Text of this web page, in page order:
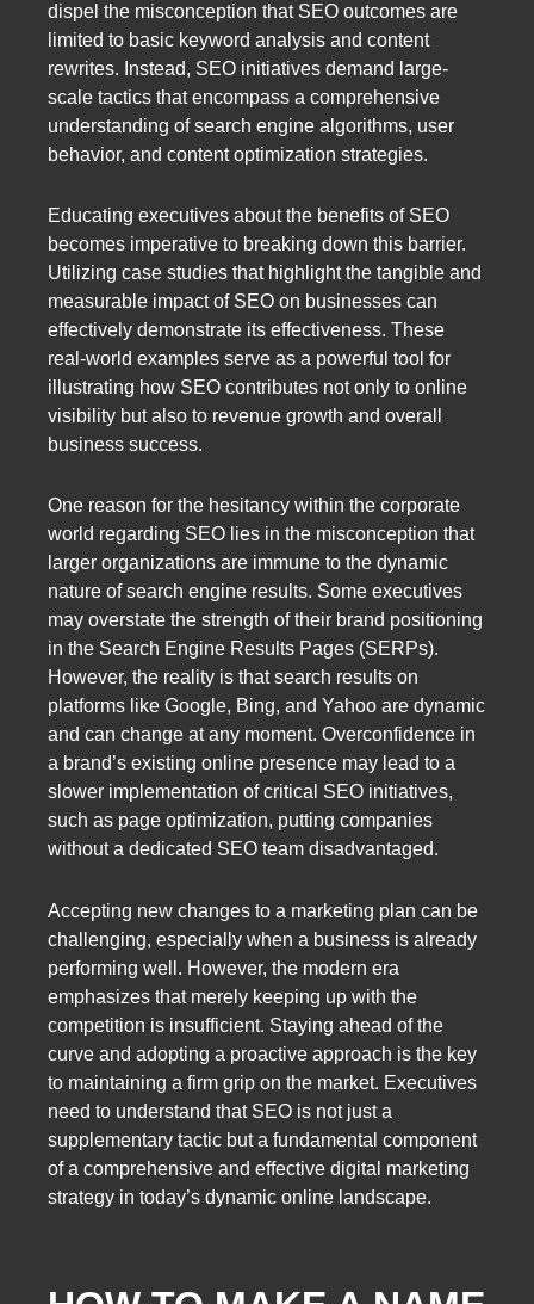
dispel the misconception that SEO outcomes are
limited to basic keyword analysis and content
rewrites. Instead, SEO initiatives demand large-
scale tactics that encompass a comprehensive
understanding of search engine algorithms, user
behavior, and content optimization strategies.
Educating executives about the benefits of SEO
becomes imperative to breaking down this barrier.
Utilizing case studies that highlight the tangible and
measurable impact of SEO on businesses can
effectively demonstrate its effectiveness. These
real-world examples serve as a powerful tool for
illustrating how SEO contributes not only to online
visibility but also to revenue growth and overall
business success.
One reason for the hesitancy within the corporate
world regarding SEO lies in the misconception that
larger organizations are immune to the dynamic
nature of search engine results. Some executives
may overstate the strength of their brand positioning
in the Search Engine Results Pages (SERPs).
However, the reality is that search results on
platforms like Google, Bing, and Yahoo are dynamic
and can change at any moment. Overconfidence in
a brand’s existing online presence may lead to a
slower implementation of critical SEO initiatives,
such as page optimization, putting companies
without a dedicated SEO team disadvantaged.
Accepting new changes to a marketing plan can be
challenging, especially when a business is already
performing well. However, the modern era
emphasizes that merely keeping up with the
competition is insufficient. Staying ahead of the
curve and adopting a proactive approach is the key
to maintaining a firm grip on the market. Executives
need to understand that SEO is not just a
supplementary tactic but a fundamental component
of a comprehensive and effective digital marketing
strategy in today’s dynamic online landscape.